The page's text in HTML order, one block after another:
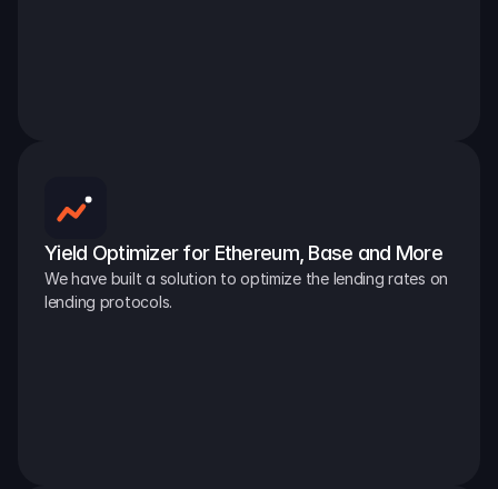
Yield Optimizer for Ethereum, Base and More
We have built a solution to optimize the lending rates on
lending protocols.